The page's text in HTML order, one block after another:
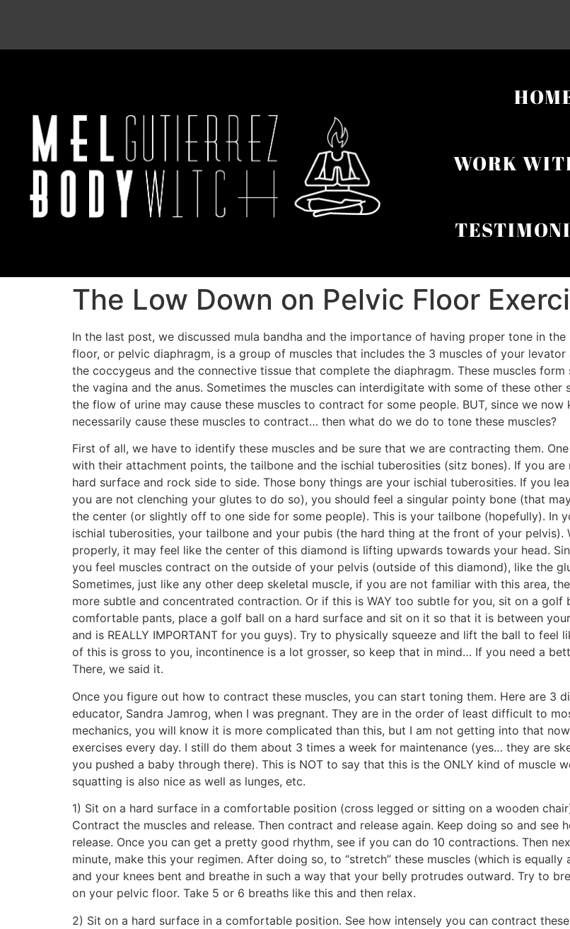
WORK
The Low Down on Pelvic Floor
In the last post, we discussed mula bandha and the importance of having proper tone in
floor, or pelvic diaphragm, is a group of muscles that includes the 3 muscles of your levator
the coccygeus and the connective tissue that complete the diaphragm. These muscles
the vagina and the anus. Sometimes the muscles can interdigitate with some of these
the flow of urine may cause these muscles to contract for some people. BUT, since we
necessarily cause these muscles to contract… then what do we do to tone these muscles?
First of all, we have to identify these muscles and be sure that we are contracting them.
with their attachment points, the tailbone and the ischial tuberosities (sitz bones). If you
hard surface and rock side to side. Those bony things are your ischial tuberosities. If you
you are not clenching your glutes to do so), you should feel a singular pointy bone (that
the center (or slightly off to one side for some people). This is your tailbone (hopefully). In
ischial tuberosities, your tailbone and your pubis (the hard thing at the front of your
properly, it may feel like the center of this diamond is lifting upwards towards your head.
you feel muscles contract on the outside of your pelvis (outside of this diamond), like the
Sometimes, just like any other deep skeletal muscle, if you are not familiar with this area,
more subtle and concentrated contraction. Or if this is WAY too subtle for you, sit on a golf
comfortable pants, place a golf ball on a hard surface and sit on it so that it is between
and is REALLY IMPORTANT for you guys). Try to physically squeeze and lift the ball to
of this is gross to you, incontinence is a lot grosser, so keep that in mind… If you need a
There, we said it.
Once you figure out how to contract these muscles, you can start toning them. Here are 3
educator, Sandra Jamrog, when I was pregnant. They are in the order of least difficult to
mechanics, you will know it is more complicated than this, but I am not getting into that
exercises every day. I still do them about 3 times a week for maintenance (yes… they are
you pushed a baby through there). This is NOT to say that this is the ONLY kind of muscle
squatting is also nice as well as lunges, etc.
1) Sit on a hard surface in a comfortable position (cross legged or sitting on a wooden
Contract the muscles and release. Then contract and release again. Keep doing so and
release. Once you can get a pretty good rhythm, see if you can do 10 contractions. Then
minute, make this your regimen. After doing so, to “stretch” these muscles (which is
and your knees bent and breathe in such a way that your belly protrudes outward. Try to
on your pelvic floor. Take 5 or 6 breaths like this and then relax.
2) Sit on a hard surface in a comfortable position. See how intensely you can contract